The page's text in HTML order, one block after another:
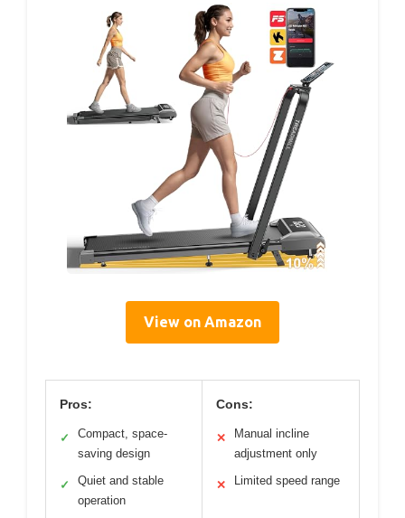
View on Amazon
Pros:
✓
Compact, space-
saving design
✓
Quiet and stable
operation
Cons:
✕
Manual incline
adjustment only
✕ Limited speed range